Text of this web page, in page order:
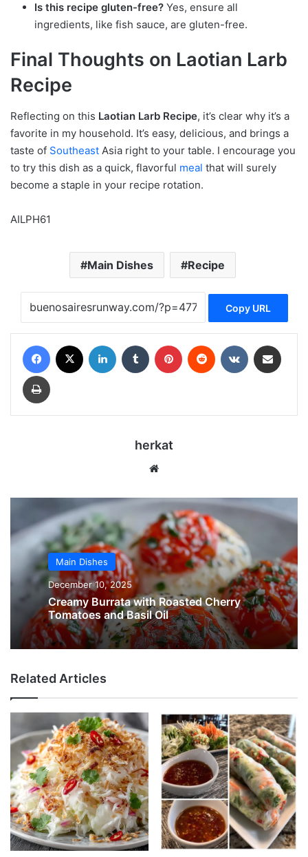
Is this recipe gluten-free? Yes, ensure all
ingredients, like fish sauce, are gluten-free.
Final Thoughts on Laotian Larb
Recipe
Reflecting on this Laotian Larb Recipe, it’s clear why it’s a
favorite in my household. It’s easy, delicious, and brings a
taste of Southeast Asia right to your table. I encourage you
to try this dish as a quick, flavorful meal that will surely
become a staple in your recipe rotation.
AILPH61
Main Dishes Recipe
Copy URL
Facebook LinkedIn Tumblr Pinterest Reddit VKontakte
Print
herkat
Main Dishes
December 10, 2025
Creamy Burrata with Roasted Cherry
Tomatoes and Basil Oil
Related Articles